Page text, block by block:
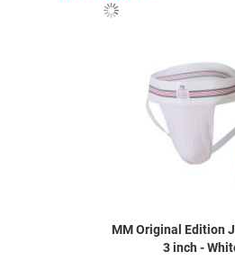
MM Original Edition
3 inch -